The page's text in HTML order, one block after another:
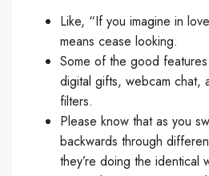
Like, “If you imagine in
means cease looking.
Some of the good
digital gifts, webcam chat,
filters.
Please know that as you
backwards through
they’re doing the identical